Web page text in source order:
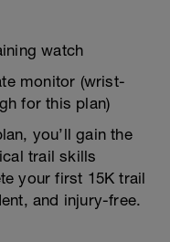
watch
monitor (wrist-
for this plan)
you’ll gain the
trail skills
your first 15K trail
and injury-free.